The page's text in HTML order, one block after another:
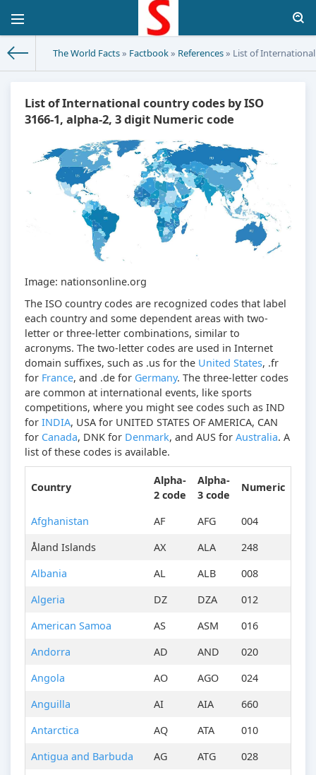
The World Facts» Factbook» References» List of
List of International country codes by ISO
3166-1, alpha-2, 3 digit Numeric code
Image: nationsonline.org
The ISO country codes are recognized codes that label
each country and some dependent areas with two-
letter or three-letter combinations, similar to
acronyms. The two-letter codes are used in Internet
domain suffixes, such as .us for the United States, .fr
for France, and .de for Germany. The three-letter codes
are common at international events, like sports
competitions, where you might see codes such as IND
for INDIA, USA for UNITED STATES OF AMERICA, CAN
for Canada, DNK for Denmark, and AUS for Australia. A
list of these codes is available.
Country
Alpha-
2 code
Alpha-
3 code
Numeric
Afghanistan AF AFG
004
Åland Islands
AX ALA
248
Albania
AL ALB
008
Algeria
DZ DZA
012
American Samoa
AS ASM
016
Andorra
AD AND
020
Angola
AO AGO
024
Anguilla
AI AIA
660
Antarctica
AQ ATA
010
Antigua and Barbuda
AG ATG
028